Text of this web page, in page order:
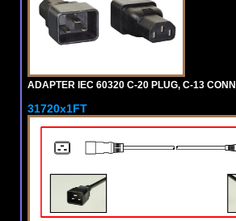
ADAPTER IEC 60320 C-20 PLUG, C-13
31720x1FT